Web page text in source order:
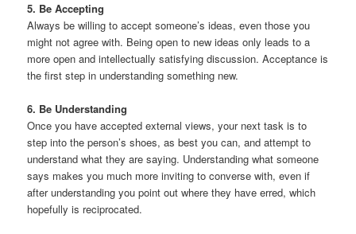
5. Be Accepting
Always be willing to accept someone’s ideas, even those you
might not agree with. Being open to new ideas only leads to a
more open and intellectually satisfying discussion. Acceptance is
the first step in understanding something new.
6. Be Understanding
Once you have accepted external views, your next task is to
step into the person’s shoes, as best you can, and attempt to
understand what they are saying. Understanding what someone
says makes you much more inviting to converse with, even if
after understanding you point out where they have erred, which
hopefully is reciprocated.